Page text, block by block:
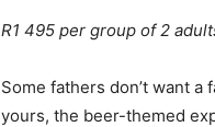
R1 495 per group of 2
Some fathers don’t want
yours, the beer-themed